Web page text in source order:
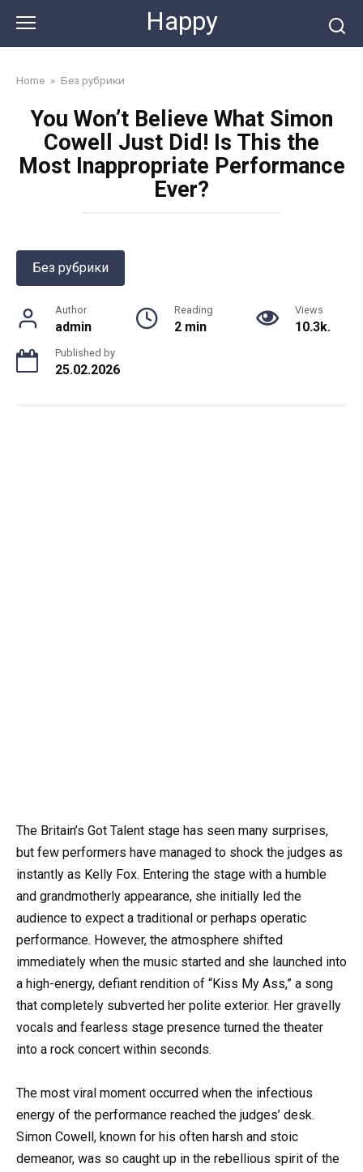
content
Happy
Home » Без рубрики
You Won’t Believe What Simon
Cowell Just Did! Is This the
Most Inappropriate Performance
Ever?
Без рубрики
Author
admin
Reading
2 min
Views
10.3k.
Published by
25.02.2026
The Britain’s Got Talent stage has seen many surprises,
but few performers have managed to shock the judges as
instantly as Kelly Fox. Entering the stage with a humble
and grandmotherly appearance, she initially led the
audience to expect a traditional or perhaps operatic
performance. However, the atmosphere shifted
immediately when the music started and she launched into
a high-energy, defiant rendition of “Kiss My Ass,” a song
that completely subverted her polite exterior. Her gravelly
vocals and fearless stage presence turned the theater
into a rock concert within seconds.
The most viral moment occurred when the infectious
energy of the performance reached the judges’ desk.
Simon Cowell, known for his often harsh and stoic
demeanor, was so caught up in the rebellious spirit of the